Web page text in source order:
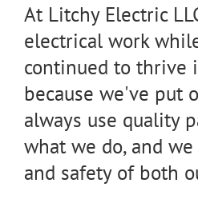
At Litchy Electric
electrical work
continued to thrive
because we've put
always use quality
what we do, and
and safety of both